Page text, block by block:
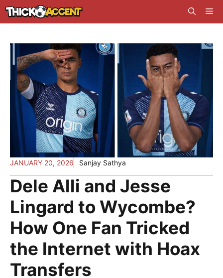
Skip
to
JANUARY 20, 2026 Sanjay Sathya
Dele Alli and Jesse
Lingard to Wycombe?
How One Fan Tricked
the Internet with Hoax
Transfers